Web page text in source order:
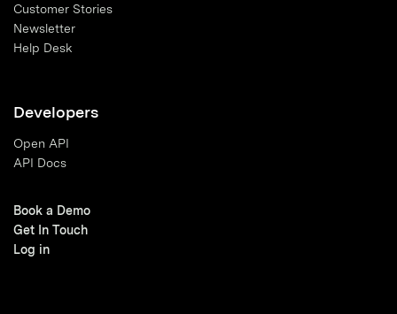
Customer Stories
Newsletter
Help Desk
Developers
Open API
API Docs
Book a Demo
Get In Touch
Log in